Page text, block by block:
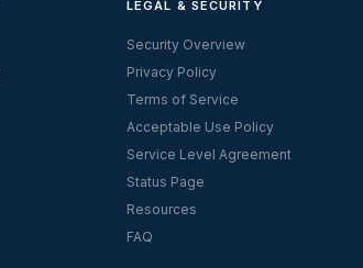
LEGAL & SECURITY
Security Overview
Privacy Policy
Terms of Service
Acceptable Use Policy
Service Level Agreement
Status Page
Resources
FAQ